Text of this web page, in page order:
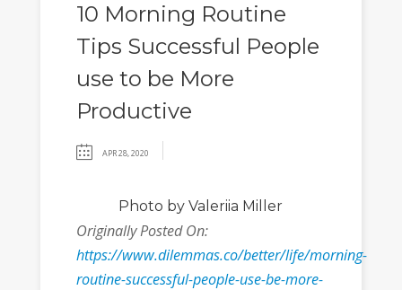
10 Morning Routine
Tips Successful People
use to be More
Productive
APR 28, 2020
Photo by Valeriia Miller
Originally Posted On:
https://www.dilemmas.co/better/life/morning-
routine-successful-people-use-be-more-